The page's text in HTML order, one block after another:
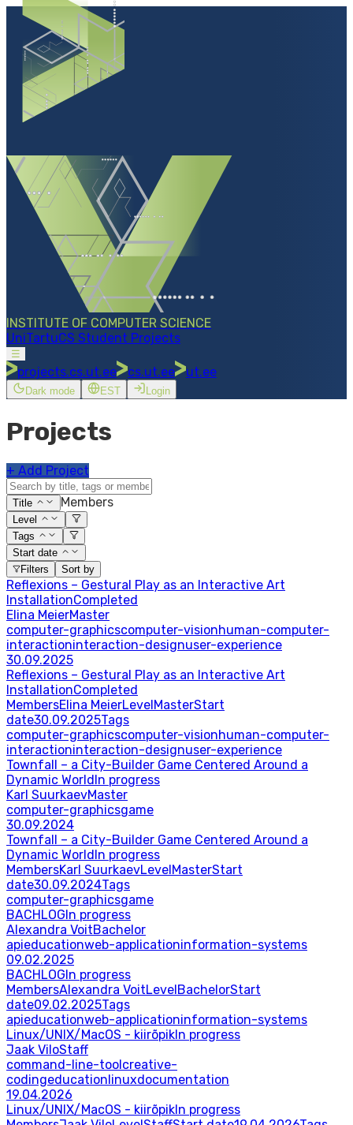
INSTITUTE OF COMPUTER SCIENCE
UniTartuCS Student Projects
☰
projects.cs.ut.ee cs.ut.ee ut.ee
Dark mode EST Login
Projects
+ Add Project
Title Members
Level
Tags
Start date
Filters
Sort by
Reflexions – Gestural Play as an Interactive Art
InstallationCompleted
Elina MeierMaster
computer-graphicscomputer-visionhuman-computer-
interactioninteraction-designuser-experience
30.09.2025
Reflexions – Gestural Play as an Interactive Art
InstallationCompleted
MembersElina MeierLevel MasterStart
date30.09.2025Tags
computer-graphicscomputer-visionhuman-computer-
interactioninteraction-designuser-experience
Townfall – a City-Builder Game Centered Around a
Dynamic World In progress
Karl SuurkaevMaster
computer-graphicsgame
30.09.2024
Townfall – a City-Builder Game Centered Around a
Dynamic World In progress
MembersKarl SuurkaevLevel MasterStart
date30.09.2024Tags
computer-graphicsgame
BACHLOG In progress
Alexandra VoitBachelor
apieducationweb-applicationinformation-systems
09.02.2025
BACHLOG In progress
MembersAlexandra VoitLevel BachelorStart
date09.02.2025Tags
apieducationweb-applicationinformation-systems
Linux/UNIX/MacOS - kiirõpik In progress
Jaak ViloStaff
command-line-tool creative-
codingeducation linuxdocumentation
19.04.2026
Linux/UNIX/MacOS - kiirõpik In progress